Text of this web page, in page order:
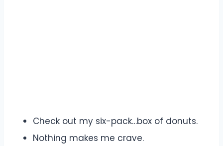
Check out my six-pack…box of donuts.
Nothing makes me crave.